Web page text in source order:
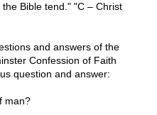
Bible tend." "C – Christ
and answers of the
Confession of Faith
question and answer:
man?